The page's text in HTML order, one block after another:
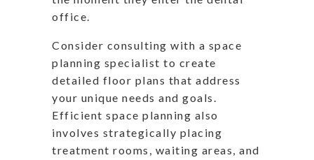
office.
Consider consulting with a space
planning specialist to create
detailed floor plans that address
your unique needs and goals.
Efficient space planning also
involves strategically placing
treatment rooms, waiting areas, and